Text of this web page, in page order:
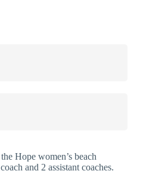
Hope women’s beach
and 2 assistant coaches.